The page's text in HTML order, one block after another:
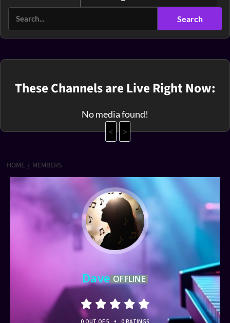
These Channels are Live Right Now:
No media found!
<
>
HOME MEMBERS
Dave OFFLINE
0 OUT OF 5 0 RATINGS